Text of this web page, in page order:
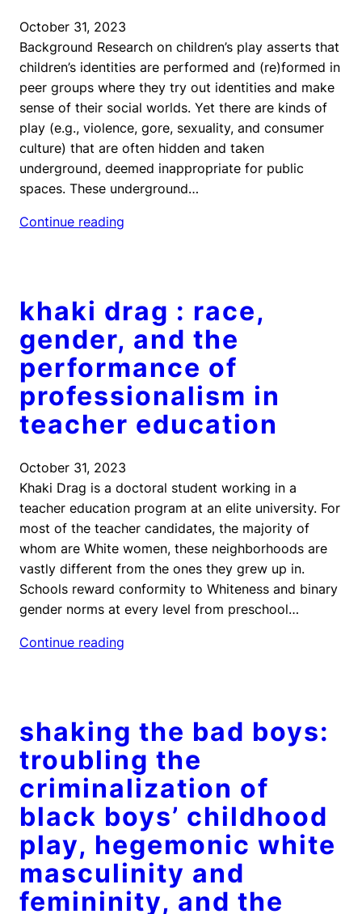
October 31, 2023
Background Research on children’s play asserts that
children’s identities are performed and (re)formed in
peer groups where they try out identities and make
sense of their social worlds. Yet there are kinds of
play (e.g., violence, gore, sexuality, and consumer
culture) that are often hidden and taken
underground, deemed inappropriate for public
spaces. These underground…
Continue reading
khaki drag : race,
gender, and the
performance of
professionalism in
teacher education
October 31, 2023
Khaki Drag is a doctoral student working in a
teacher education program at an elite university. For
most of the teacher candidates, the majority of
whom are White women, these neighborhoods are
vastly different from the ones they grew up in.
Schools reward conformity to Whiteness and binary
gender norms at every level from preschool…
Continue reading
shaking the bad boys:
troubling the
criminalization of
black boys’ childhood
play, hegemonic white
masculinity and
femininity, and the